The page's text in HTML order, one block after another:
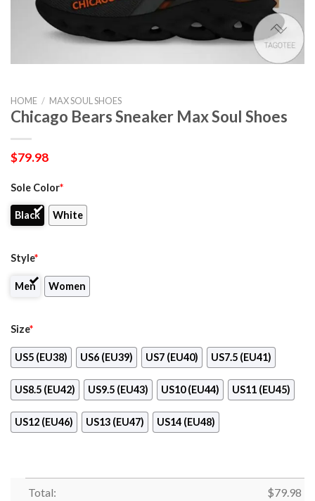
HOME / MAX SOUL SHOES
Chicago Bears ​Sneaker Max Soul Shoes
$79.98
Sole Color*
Black White
Style*
Men Women
Size*
US5 (EU38) US6 (EU39) US7 (EU40) US7.5 (EU41)
US8.5 (EU42) US9.5 (EU43) US10 (EU44) US11 (EU45)
US12 (EU46) US13 (EU47) US14 (EU48)
Total: $79.98